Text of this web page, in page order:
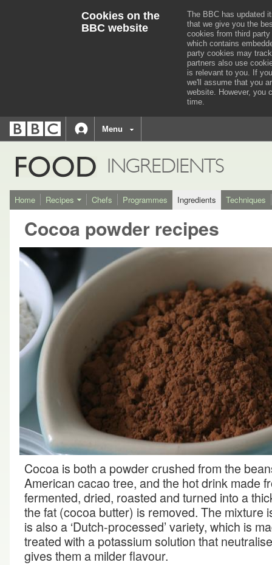
Cookies on the
BBC website
The BBC has updated
that we give you the
cookies from third
which contains
party cookies may
partners also use
is relevant to you. If
we'll assume that you
website. However, you
time.
Accessibility links
Accessibility Help
BBCnavigation
Menu
FOOD INGREDIENTS
Home Recipes Chefs Programmes Ingredients Techniques
Cocoa powder recipes
Cocoa is both a powder crushed from the
American cacao tree, and the hot drink made
fermented, dried, roasted and turned into a
the fat (cocoa butter) is removed. The mixture
is also a ‘Dutch-processed’ variety, which is
treated with a potassium solution that
gives them a milder flavour.